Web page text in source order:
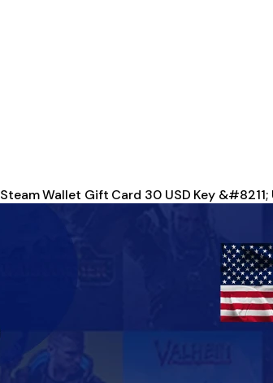
Steam Wallet Gift Card 30 USD Key &#8211;